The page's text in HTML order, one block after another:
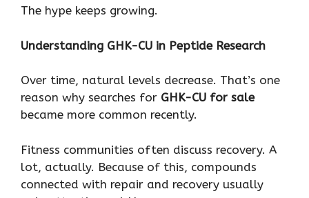
The hype keeps growing.
Understanding GHK-CU in Peptide Research
Over time, natural levels decrease. That’s one
reason why searches for GHK-CU for sale
became more common recently.
Fitness communities often discuss recovery. A
lot, actually. Because of this, compounds
connected with repair and recovery usually